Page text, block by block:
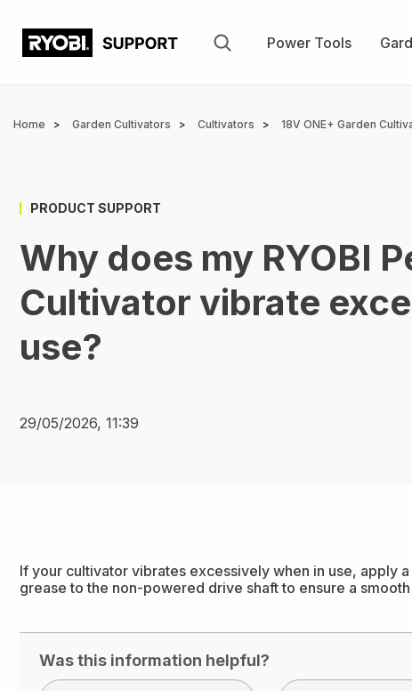
main
Power Tools
Breadcrumb
Home Garden Cultivators Cultivators 18V ONE+ Garden
PRODUCT SUPPORT
Why does my RYOBI
Cultivator vibrate
use?
29/05/2026, 11:39
If your cultivator vibrates excessively when in use, apply
grease to the non-powered drive shaft to ensure a
Was this information helpful?